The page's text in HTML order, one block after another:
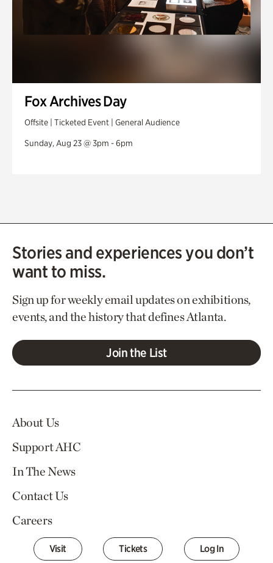
Fox Archives Day
Offsite | Ticketed Event | General Audience
Sunday, Aug 23 @ 3pm - 6pm
Stories and experiences you don’t
want to miss.
Sign up for weekly email updates on exhibitions,
events, and the history that defines Atlanta.
Join the List
About Us
Support AHC
In The News
Contact Us
Careers
Visit Tickets Log In